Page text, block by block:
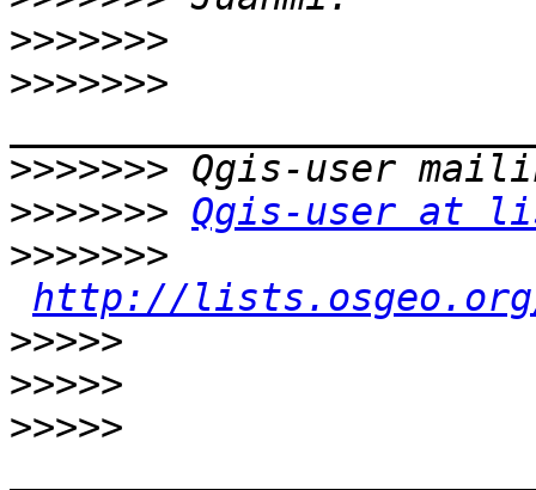
>>>>>>>
>>>>>>>
>>>>>>>
>>>>>>> Qgis-user at
>>>>>>>
http://
>>>>>
>>>>>
>>>>>